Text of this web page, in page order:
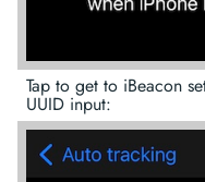
Tap to get to iBeacon
UUID input: